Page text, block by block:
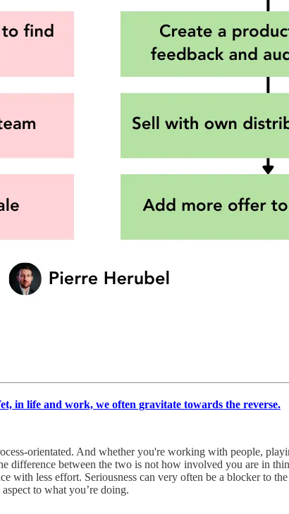
in life and work, we often gravitate towards the reverse.
orientated. And whether you're working with people,
difference between the two is not how involved you are in
with less effort. Seriousness can very often be a blocker to
to what you’re doing.